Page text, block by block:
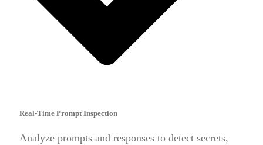
Real-Time Prompt Inspection
Analyze prompts and responses to detect secrets,